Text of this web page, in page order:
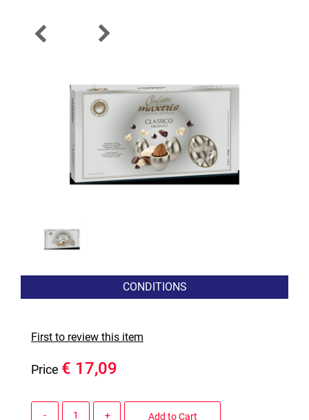
CONDITIONS
First to review this item
Price € 17,09
Add to Cart